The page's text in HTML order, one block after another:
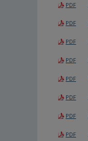
PDF
PDF
PDF
PDF
PDF
PDF
PDF
PDF